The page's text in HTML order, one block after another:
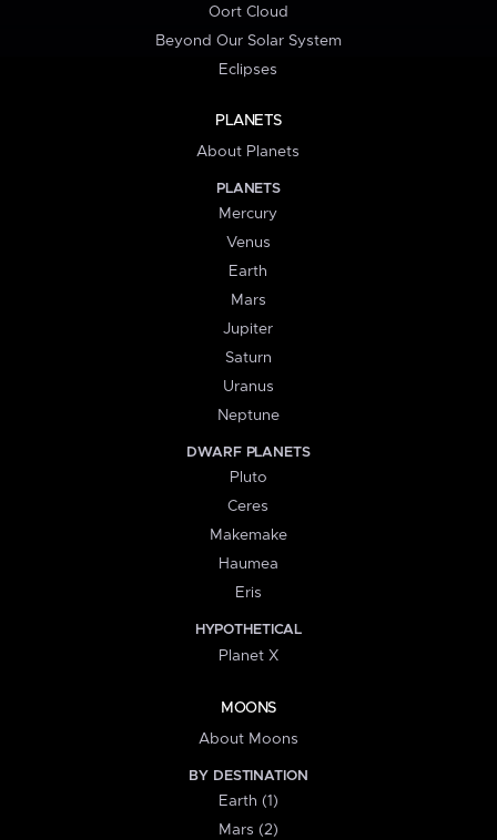
Oort Cloud
Beyond Our Solar System
Eclipses
PLANETS
About Planets
PLANETS
Mercury
Venus
Earth
Mars
Jupiter
Saturn
Uranus
Neptune
DWARF PLANETS
Pluto
Ceres
Makemake
Haumea
Eris
HYPOTHETICAL
Planet X
MOONS
About Moons
BY DESTINATION
Earth (1)
Mars (2)